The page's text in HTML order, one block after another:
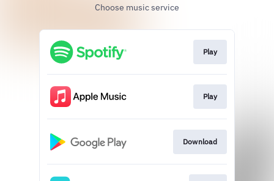
Choose music service
Play
Play
Download